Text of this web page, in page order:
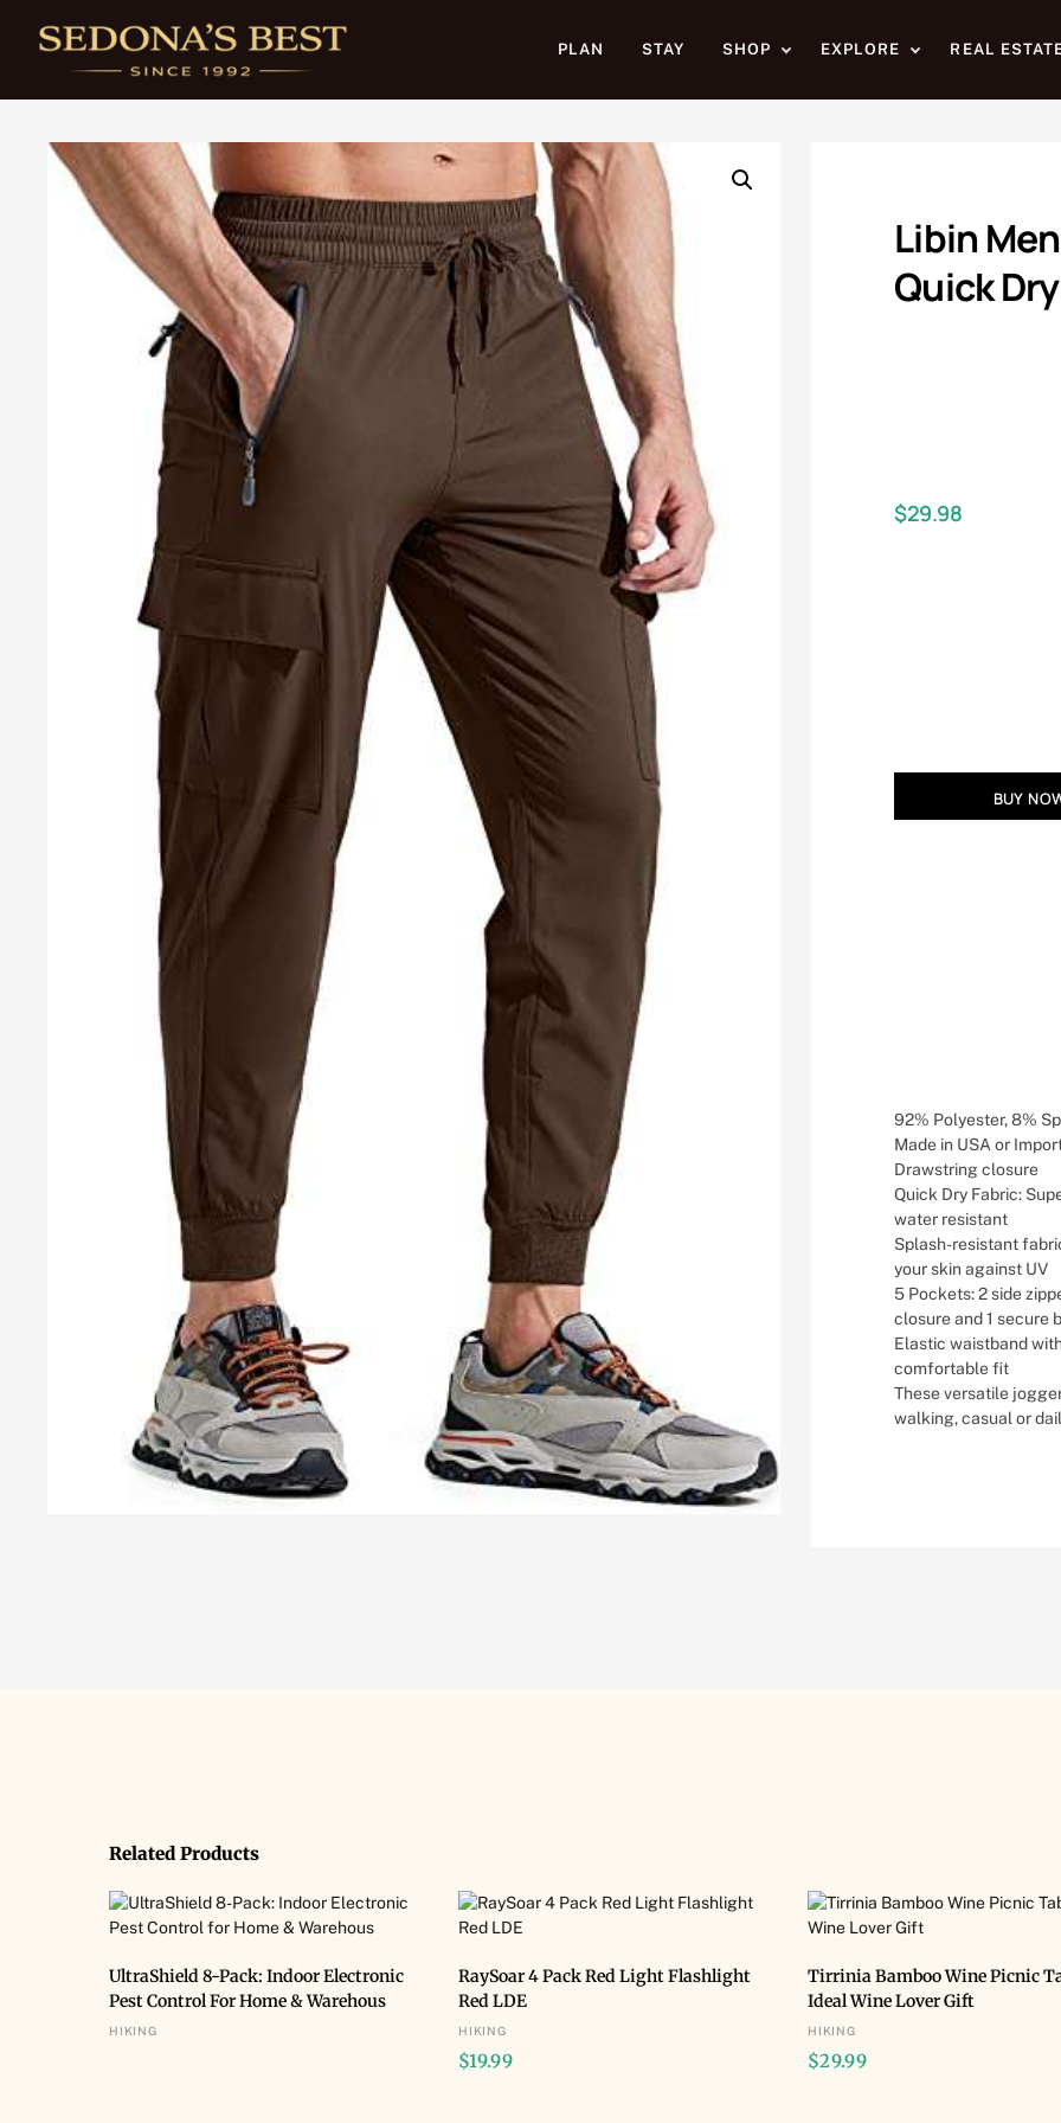
PLAN STAY SHOP EXPLORE REAL
Libin
Quick
$29.98
BUY
92% Polyester, 8%
Made in USA or
Drawstring closure
Quick Dry Fabric:
water resistant
Splash-resistant
your skin against UV
5 Pockets: 2 side
closure and 1 secure
Elastic waistband
comfortable fit
These versatile
walking, casual or
Related Products
UltraShield 8-Pack: Indoor Electronic
Pest Control For Home & Warehous
HIKING
RaySoar 4 Pack Red Light Flashlight
Red LDE
HIKING
$19.99
Tirrinia Bamboo Wine Picnic
Ideal Wine Lover Gift
HIKING
$29.99